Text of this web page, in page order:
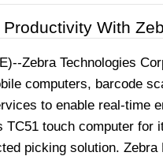
With
)--Zebra Technologies
computers, barcode
to enable real-time
TC51 touch computer for
picking solution. Zebra